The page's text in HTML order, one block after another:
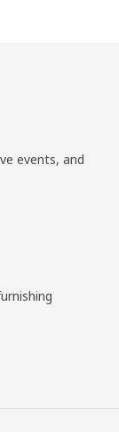
events, and